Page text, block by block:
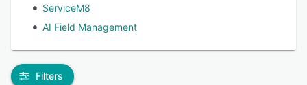
ServiceM8
AI Field Management
Filters